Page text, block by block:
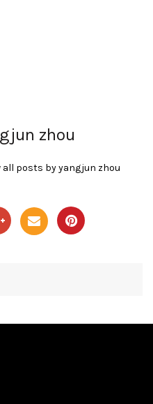
zhou
all posts by yangjun zhou